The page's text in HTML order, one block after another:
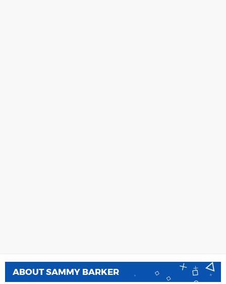
ABOUTSAMMY BARKER